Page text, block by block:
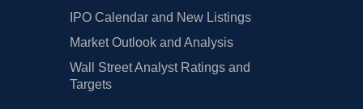
IPO Calendar and New Listings
Market Outlook and Analysis
Wall Street Analyst Ratings and
Targets